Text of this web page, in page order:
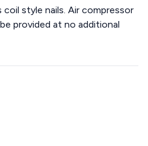
style nails. Air compressor
provided at no additional